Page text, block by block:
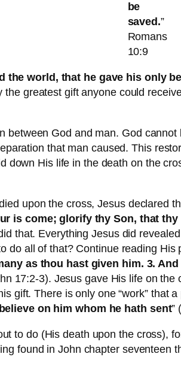
be
saved.”
Romans
10:9
the world, that he gave his only
the greatest gift anyone could
between God and man. God
that man caused. This
down His life in the death on the
upon the cross, Jesus declared
is come; glorify thy Son, that
that. Everything Jesus did
do all of that? Continue reading His
as thou hast given him. 3.
17:2-3). Jesus gave His life on
gift. There is only one “work” that
on him whom he hath sent”
to do (His death upon the cross),
found in John chapter seventeen